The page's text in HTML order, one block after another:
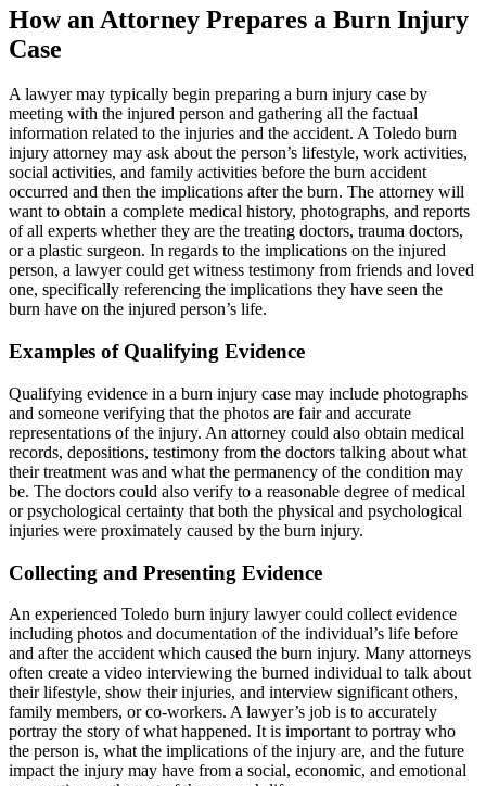
How an Attorney Prepares a Burn Injury
Case
A lawyer may typically begin preparing a burn injury case by
meeting with the injured person and gathering all the factual
information related to the injuries and the accident. A Toledo burn
injury attorney may ask about the person’s lifestyle, work activities,
social activities, and family activities before the burn accident
occurred and then the implications after the burn. The attorney will
want to obtain a complete medical history, photographs, and reports
of all experts whether they are the treating doctors, trauma doctors,
or a plastic surgeon. In regards to the implications on the injured
person, a lawyer could get witness testimony from friends and loved
one, specifically referencing the implications they have seen the
burn have on the injured person’s life.
Examples of Qualifying Evidence
Qualifying evidence in a burn injury case may include photographs
and someone verifying that the photos are fair and accurate
representations of the injury. An attorney could also obtain medical
records, depositions, testimony from the doctors talking about what
their treatment was and what the permanency of the condition may
be. The doctors could also verify to a reasonable degree of medical
or psychological certainty that both the physical and psychological
injuries were proximately caused by the burn injury.
Collecting and Presenting Evidence
An experienced Toledo burn injury lawyer could collect evidence
including photos and documentation of the individual’s life before
and after the accident which caused the burn injury. Many attorneys
often create a video interviewing the burned individual to talk about
their lifestyle, show their injuries, and interview significant others,
family members, or co-workers. A lawyer’s job is to accurately
portray the story of what happened. It is important to portray who
the person is, what the implications of the injury are, and the future
impact the injury may have from a social, economic, and emotional